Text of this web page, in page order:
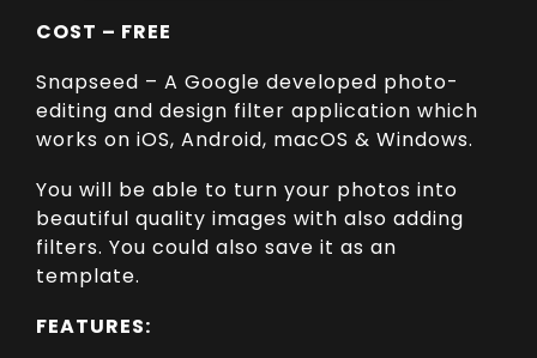
COST – FREE
Snapseed – A Google developed photo-
editing and design filter application which
works on iOS, Android, macOS & Windows.
You will be able to turn your photos into
beautiful quality images with also adding
filters. You could also save it as an
template.
FEATURES: